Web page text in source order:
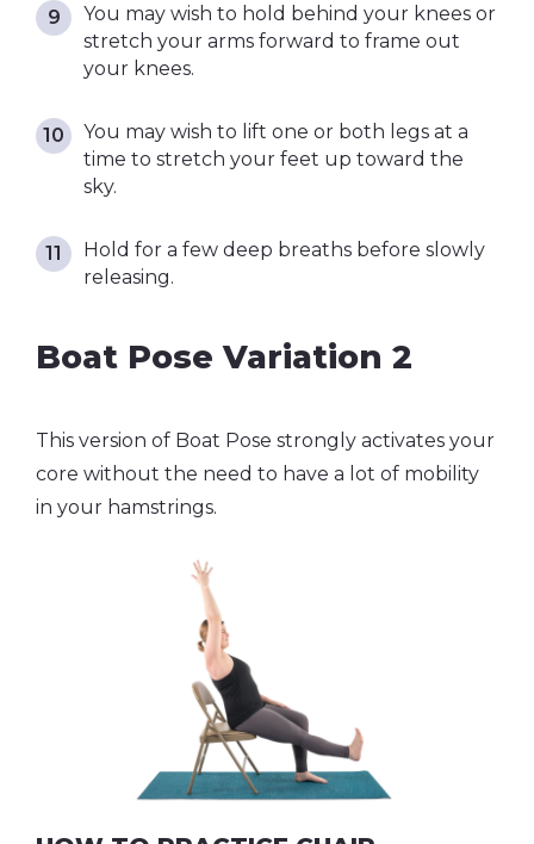
You may wish to hold behind your knees or
stretch your arms forward to frame out
your knees.
You may wish to lift one or both legs at a
time to stretch your feet up toward the
sky.
Hold for a few deep breaths before slowly
releasing.
Boat Pose Variation 2
This version of Boat Pose strongly activates your
core without the need to have a lot of mobility
in your hamstrings.